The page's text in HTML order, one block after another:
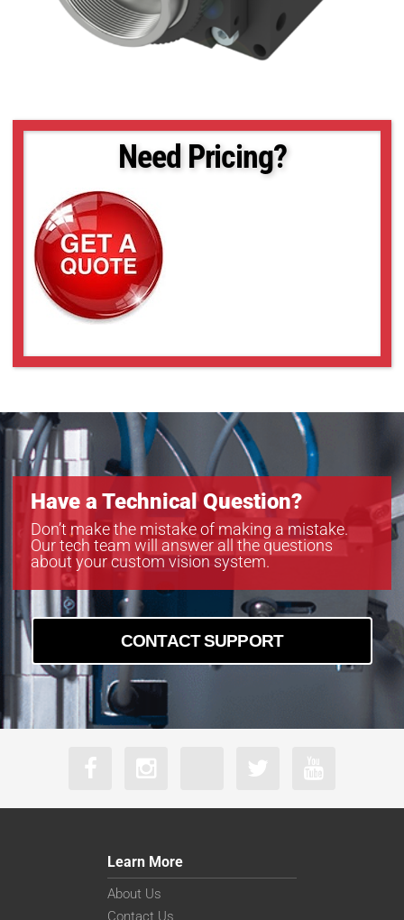
Need Pricing?
Have a Technical Question?
Don’t make the mistake of making a mistake.
Our tech team will answer all the questions
about your custom vision system.
CONTACT SUPPORT
Learn More
About Us
Contact Us